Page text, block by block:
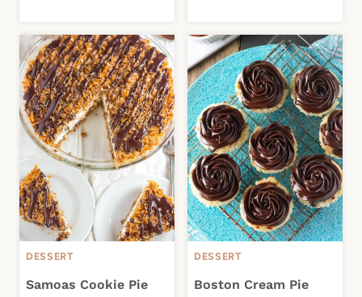
DESSERT
Samoas Cookie Pie
DESSERT
Boston Cream Pie